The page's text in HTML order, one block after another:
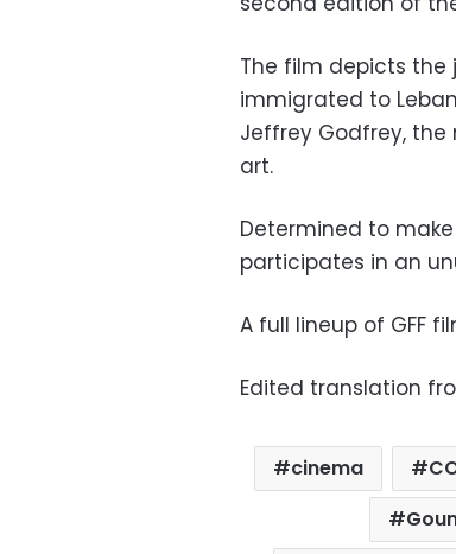
The film depicts the
immigrated to
Jeffrey Godfrey,
art.
Determined to
participates in an
A full lineup of GFF
Edited translation
cinema